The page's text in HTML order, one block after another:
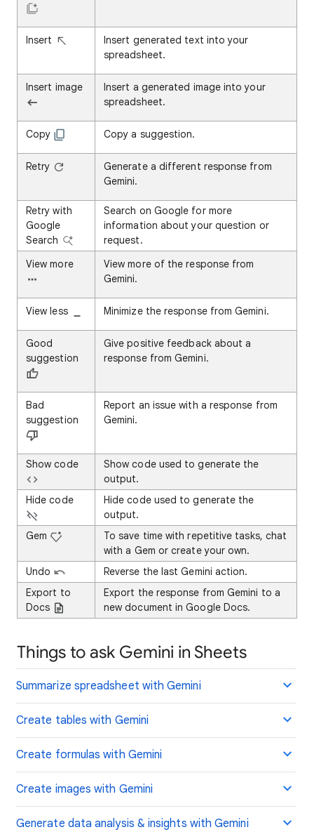
Insert
Insert generated text into your
spreadsheet.
Insert image
Insert a generated image into your
spreadsheet.
Copy Copy a suggestion.
Retry
Generate a different response from
Gemini.
Retry with
Google
Search
Search on Google for more
information about your question or
request.
View more
View more of the response from
Gemini.
View less Minimize the response from Gemini.
Good
suggestion
Give positive feedback about a
response from Gemini.
Bad
suggestion
Report an issue with a response from
Gemini.
Show code
Show code used to generate the
output.
Hide code
Hide code used to generate the
output.
Gem
To save time with repetitive tasks, chat
with a Gem or create your own.
Undo
Reverse the last Gemini action.
Export to
Docs
Export the response from Gemini to a
new document in Google Docs.
Things to ask Gemini in Sheets
Summarize spreadsheet with Gemini
Create tables with Gemini
Create formulas with Gemini
Create images with Gemini
Generate data analysis & insights with Gemini